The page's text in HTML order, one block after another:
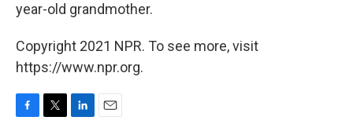
year-old grandmother.
Copyright 2021 NPR. To see more, visit
https://www.npr.org.